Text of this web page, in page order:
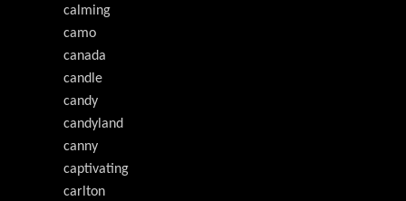
calming
camo
canada
candle
candy
candyland
canny
captivating
carlton